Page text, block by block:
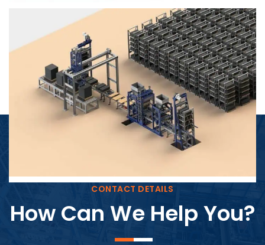
Block Plant – BM4
CONTACT DETAILS
How Can We Help You?